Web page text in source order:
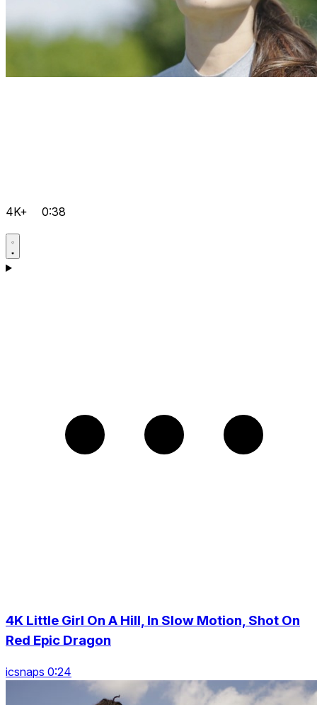
4K+ 0:38
4K Little Girl On A Hill, In Slow Motion, Shot On
Red Epic Dragon
icsnaps 0:24